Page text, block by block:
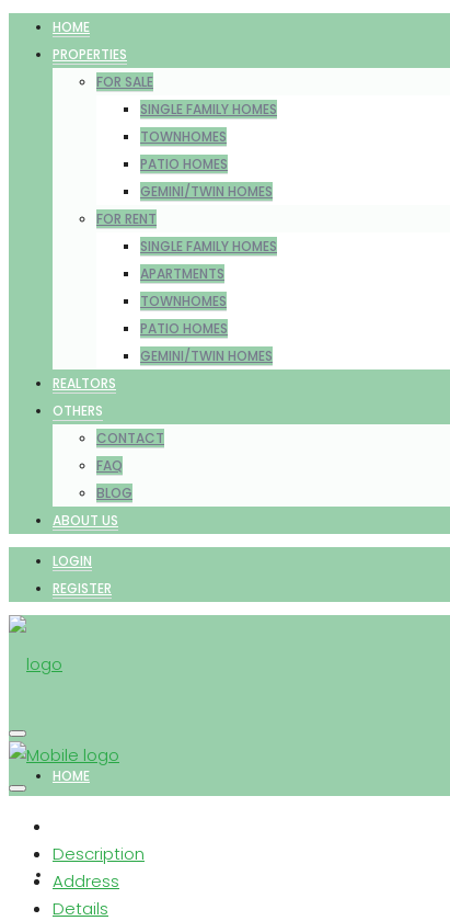
HOME
PROPERTIES
FOR SALE
SINGLE FAMILY HOMES
TOWNHOMES
PATIO HOMES
GEMINI/TWIN HOMES
FOR RENT
SINGLE FAMILY HOMES
APARTMENTS
TOWNHOMES
PATIO HOMES
GEMINI/TWIN HOMES
REALTORS
OTHERS
CONTACT
FAQ
BLOG
ABOUT US
LOGIN
REGISTER
HOME
PROPERTIES
Description
Address
Details